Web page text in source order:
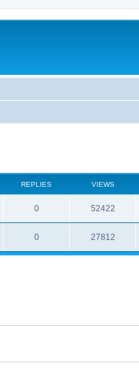
REPLIES VIEWS
0 52422
0 27812